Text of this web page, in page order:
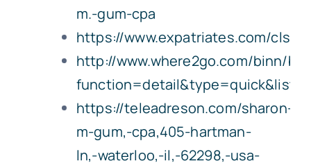
m.-gum-cpa
https://www.expatriates.com/cls/
http://www.where2go.com/binn/
https://teleadreson.com/sharon-
m-gum,-cpa,405-hartman-
ln,-waterloo,-il,-62298,-usa-